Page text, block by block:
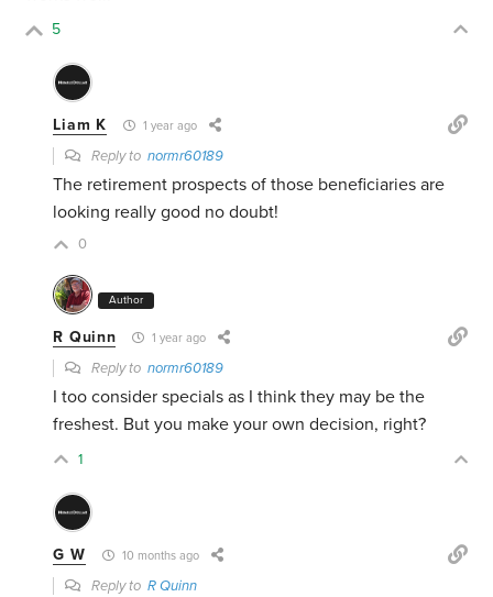
5
Liam K 1 year ago
Reply tonormr60189
The retirement prospects of those beneficiaries are
looking really good no doubt!
0
Author
R Quinn 1 year ago
Reply tonormr60189
I too consider specials as I think they may be the
freshest. But you make your own decision, right?
1
G W 10 months ago
Reply toR Quinn